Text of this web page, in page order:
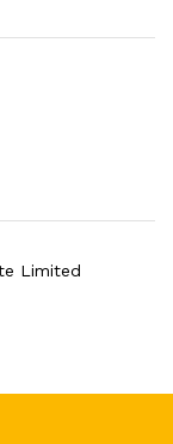
Limited